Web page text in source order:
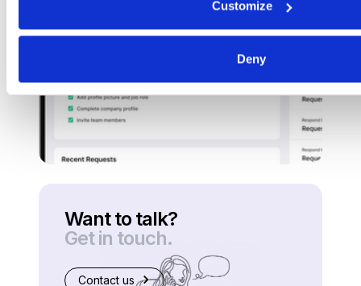
Customize
Deny
Want to talk?
Get in touch.
Contact us